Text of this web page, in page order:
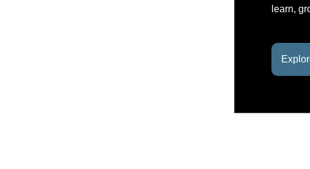
learn,
prev
prev
prev
prev